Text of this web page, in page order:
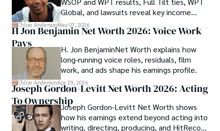
Global, and lawsuits reveal key income
sources.
Chloe AndersonMay 07, 2026
H Jon Benjamin Net Worth 2026: Voice Work
Pays
H. Jon BenjaminNet Worth explains how
long-running voice roles, residuals, film
work, and ads shape his earnings profile.
Chloe AndersonApr 29, 2026
Joseph Gordon-Levitt Net Worth 2026: Acting
To OwnershipJoseph Gordon-Levitt Net Worth shows
how his earnings extend beyond acting into
writing, directing, producing, and HitRecord